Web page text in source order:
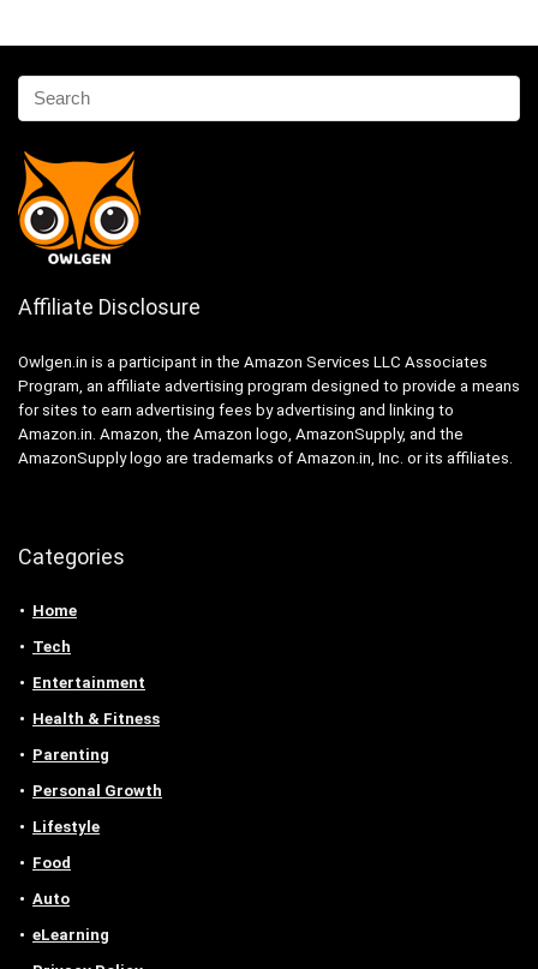
Affiliate Disclosure
Owlgen.in is a participant in the Amazon Services LLC Associates
Program, an affiliate advertising program designed to provide a means
for sites to earn advertising fees by advertising and linking to
Amazon.in. Amazon, the Amazon logo, AmazonSupply, and the
AmazonSupply logo are trademarks of Amazon.in, Inc. or its affiliates.
Categories
Home
Tech
Entertainment
Health & Fitness
Parenting
Personal Growth
Lifestyle
Food
Auto
eLearning